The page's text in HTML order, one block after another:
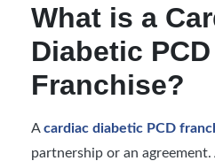
What is a
Diabetic
Franchise?
Acardiac diabetic PCD
partnership or an agreement.